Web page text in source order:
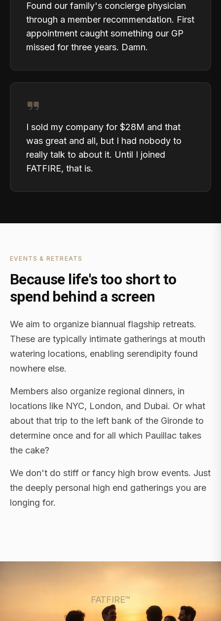
Found our family's concierge physician
through a member recommendation. First
appointment caught something our GP
missed for three years. Damn.
I sold my company for $28M and that
was great and all, but I had nobody to
really talk to about it. Until I joined
FATFIRE, that is.
EVENTS & RETREATS
Because life's too short to
spend behind a screen
We aim to organize biannual flagship retreats.
These are typically intimate gatherings at mouth
watering locations, enabling serendipity found
nowhere else.
Members also organize regional dinners, in
locations like NYC, London, and Dubai. Or what
about that trip to the left bank of the Gironde to
determine once and for all which Pauillac takes
the cake?
We don't do stiff or fancy high brow events. Just
the deeply personal high end gatherings you are
longing for.
FLAGSHIP RETREATS · NYC · LONDON · DUBAI ·
FATFIRE™